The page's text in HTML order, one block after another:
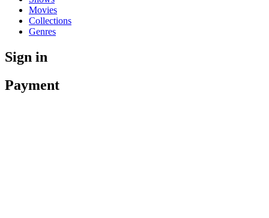
Movies
Collections
Genres
Sign in
Payment